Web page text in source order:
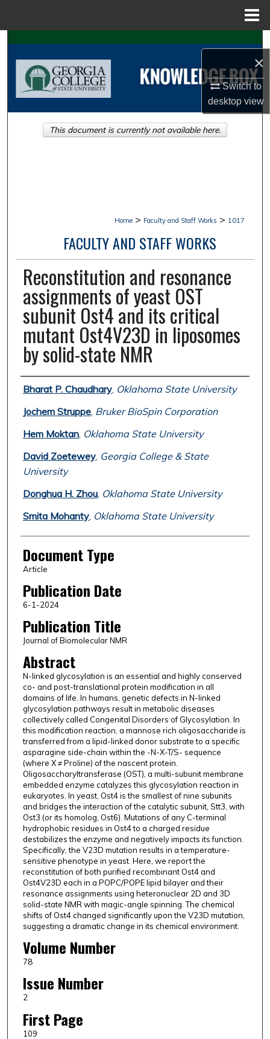
×
Switch to
desktopview
Search
Browse Collections
About
Home > Faculty and Staff Works > 1017
FACULTY AND STAFF WORKS
Reconstitution and resonance
assignments of yeast OST
subunit Ost4 and its critical
mutant Ost4V23D in liposomes
by solid-state NMR
Authors
Bharat P. Chaudhary, Oklahoma State University
Jochem Struppe, Bruker BioSpin Corporation
Hem Moktan, Oklahoma State University
David Zoetewey, Georgia College & State
University
Donghua H. Zhou, Oklahoma State University
Smita Mohanty, Oklahoma State University
Document Type
Article
Publication Date
6-1-2024
Publication Title
Journal of Biomolecular NMR
Abstract
N-linked glycosylation is an essential and highly conserved
co- and post-translational protein modification in all
domains of life. In humans, genetic defects in N-linked
glycosylation pathways result in metabolic diseases
collectively called Congenital Disorders of Glycosylation. In
this modification reaction, a mannose rich oligosaccharide is
transferred from a lipid-linked donor substrate to a specific
asparagine side-chain within the -N-X-T/S- sequence
(where X ≠ Proline) of the nascent protein.
Oligosaccharyltransferase (OST), a multi-subunit membrane
embedded enzyme catalyzes this glycosylation reaction in
eukaryotes. In yeast, Ost4 is the smallest of nine subunits
and bridges the interaction of the catalytic subunit, Stt3, with
Ost3 (or its homolog, Ost6). Mutations of any C-terminal
hydrophobic residues in Ost4 to a charged residue
destabilizes the enzyme and negatively impacts its function.
Specifically, the V23D mutation results in a temperature-
sensitive phenotype in yeast. Here, we report the
reconstitution of both purified recombinant Ost4 and
Ost4V23D each in a POPC/POPE lipid bilayer and their
resonance assignments using heteronuclear 2D and 3D
solid-state NMR with magic-angle spinning. The chemical
shifts of Ost4 changed significantly upon the V23D mutation,
suggesting a dramatic change in its chemical environment.
Volume Number
78
Issue Number
2
First Page
109
This document is currently not available here.